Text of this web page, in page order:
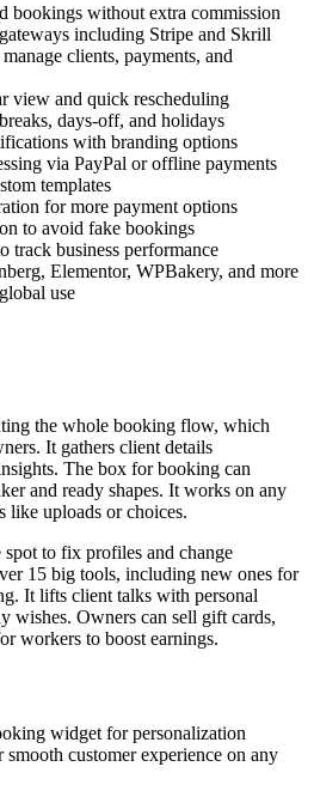
bookings without extra commission
including Stripe and Skrill
clients, payments, and
view and quick rescheduling
days-off, and holidays
with branding options
via PayPal or offline payments
templates
for more payment options
to avoid fake bookings
track business performance
Elementor, WPBakery, and more
use
the whole booking flow, which
It gathers client details
The box for booking can
and ready shapes. It works on any
like uploads or choices.
to fix profiles and change
15 big tools, including new ones for
It lifts client talks with personal
wishes. Owners can sell gift cards,
workers to boost earnings.
widget for personalization
smooth customer experience on any